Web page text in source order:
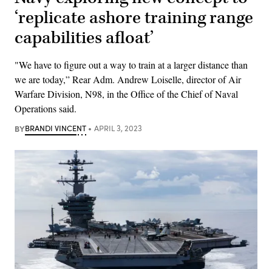
‘replicate ashore training range
capabilities afloat’
"We have to figure out a way to train at a larger distance than
we are today,” Rear Adm. Andrew Loiselle, director of Air
Warfare Division, N98, in the Office of the Chief of Naval
Operations said.
BYBRANDI VINCENT APRIL 3, 2023